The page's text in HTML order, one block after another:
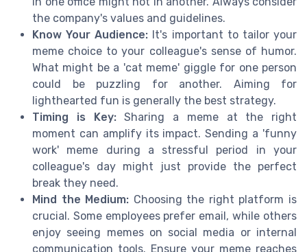
the company's values and guidelines.
Know Your Audience: It's important to tailor your
meme choice to your colleague's sense of humor.
What might be a 'cat meme' giggle for one person
could be puzzling for another. Aiming for
lighthearted fun is generally the best strategy.
Timing is Key:Sharing a meme at the right
moment can amplify its impact. Sending a 'funny
work' meme during a stressful period in your
colleague's day might just provide the perfect
break they need.
Mind the Medium: Choosing the right platform is
crucial. Some employees prefer email, while others
enjoy seeing memes on social media or internal
communication tools. Ensure your meme reaches